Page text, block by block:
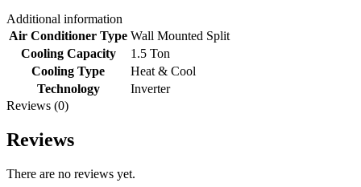
Additional information
Air Conditioner Type Wall Mounted Split
Cooling Capacity
1.5 Ton
Cooling Type
Heat & Cool
Technology
Inverter
Reviews (0)
Reviews
There are no reviews yet.